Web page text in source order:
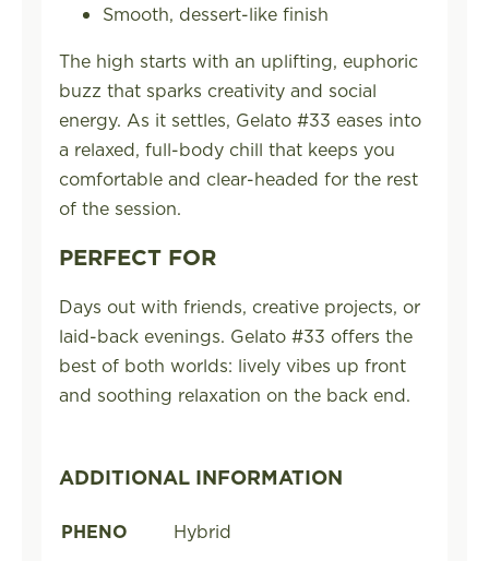
Smooth, dessert-like finish
The high starts with an uplifting, euphoric
buzz that sparks creativity and social
energy. As it settles, Gelato #33 eases into
a relaxed, full-body chill that keeps you
comfortable and clear-headed for the rest
of the session.
PERFECT FOR
Days out with friends, creative projects, or
laid-back evenings. Gelato #33 offers the
best of both worlds: lively vibes up front
and soothing relaxation on the back end.
ADDITIONAL INFORMATION
PHENO
Hybrid